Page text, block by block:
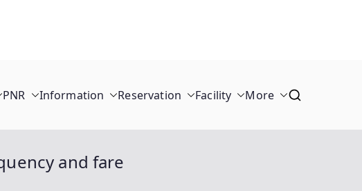
PNR Information Reservation Facility More
and fare